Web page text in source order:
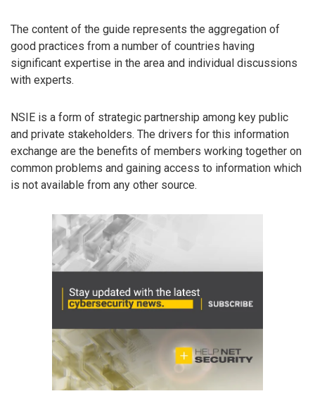
The content of the guide represents the aggregation of
good practices from a number of countries having
significant expertise in the area and individual discussions
with experts.
NSIE is a form of strategic partnership among key public
and private stakeholders. The drivers for this information
exchange are the benefits of members working together on
common problems and gaining access to information which
is not available from any other source.